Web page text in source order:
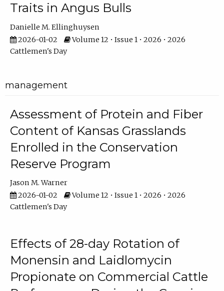
Traits in Angus Bulls
Danielle M. Ellinghuysen
2026-01-02
Volume 12 • Issue 1 • 2026 • 2026
Cattlemen's Day
management
Assessment of Protein and Fiber
Content of Kansas Grasslands
Enrolled in the Conservation
Reserve Program
Jason M. Warner
2026-01-02
Volume 12 • Issue 1 • 2026 • 2026
Cattlemen's Day
Effects of 28-day Rotation of
Monensin and Laidlomycin
Propionate on Commercial Cattle